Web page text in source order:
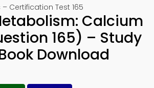
Certification Test 165
Calcium
165) – Study
Download